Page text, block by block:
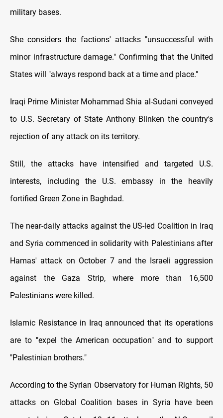
military bases.
She considers the factions' attacks "unsuccessful with
minor infrastructure damage." Confirming that the United
States will "always respond back at a time and place."
Iraqi Prime Minister Mohammad Shia al-Sudani conveyed
to U.S. Secretary of State Anthony Blinken the country's
rejection of any attack on its territory.
Still, the attacks have intensified and targeted U.S.
interests, including the U.S. embassy in the heavily
fortified Green Zone in Baghdad.
The near-daily attacks against the US-led Coalition in Iraq
and Syria commenced in solidarity with Palestinians after
Hamas' attack on October 7 and the Israeli aggression
against the Gaza Strip, where more than 16,500
Palestinians were killed.
Islamic Resistance in Iraq announced that its operations
are to "expel the American occupation" and to support
"Palestinian brothers."
According to the Syrian Observatory for Human Rights, 50
attacks on Global Coalition bases in Syria have been